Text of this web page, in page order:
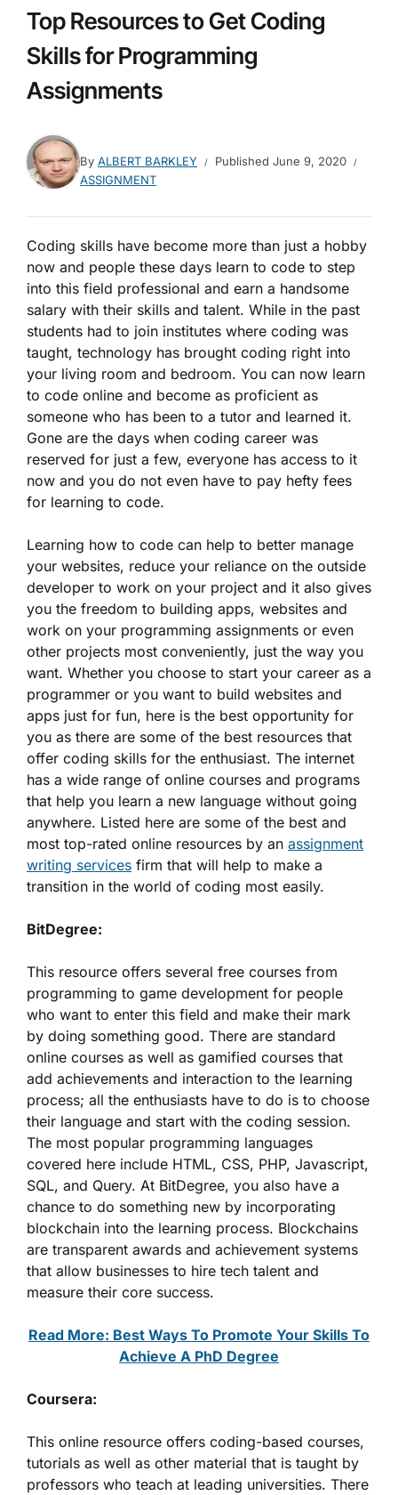
Top Resources to Get Coding
Skills for Programming
Assignments
By ALBERT BARKLEY Published June 9, 2020
ASSIGNMENT
Coding skills have become more than just a hobby
now and people these days learn to code to step
into this field professional and earn a handsome
salary with their skills and talent. While in the past
students had to join institutes where coding was
taught, technology has brought coding right into
your living room and bedroom. You can now learn
to code online and become as proficient as
someone who has been to a tutor and learned it.
Gone are the days when coding career was
reserved for just a few, everyone has access to it
now and you do not even have to pay hefty fees
for learning to code.
Learning how to code can help to better manage
your websites, reduce your reliance on the outside
developer to work on your project and it also gives
you the freedom to building apps, websites and
work on your programming assignments or even
other projects most conveniently, just the way you
want. Whether you choose to start your career as a
programmer or you want to build websites and
apps just for fun, here is the best opportunity for
you as there are some of the best resources that
offer coding skills for the enthusiast. The internet
has a wide range of online courses and programs
that help you learn a new language without going
anywhere. Listed here are some of the best and
most top-rated online resources by an assignment
writing services firm that will help to make a
transition in the world of coding most easily.
BitDegree:
This resource offers several free courses from
programming to game development for people
who want to enter this field and make their mark
by doing something good. There are standard
online courses as well as gamified courses that
add achievements and interaction to the learning
process; all the enthusiasts have to do is to choose
their language and start with the coding session.
The most popular programming languages
covered here include HTML, CSS, PHP, Javascript,
SQL, and Query. At BitDegree, you also have a
chance to do something new by incorporating
blockchain into the learning process. Blockchains
are transparent awards and achievement systems
that allow businesses to hire tech talent and
measure their core success.
Read More: Best Ways To Promote Your Skills To
Achieve A PhD Degree
Coursera:
This online resource offers coding-based courses,
tutorials as well as other material that is taught by
professors who teach at leading universities. There